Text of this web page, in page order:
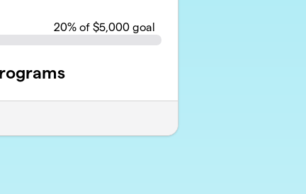
20% of $5,000 goal